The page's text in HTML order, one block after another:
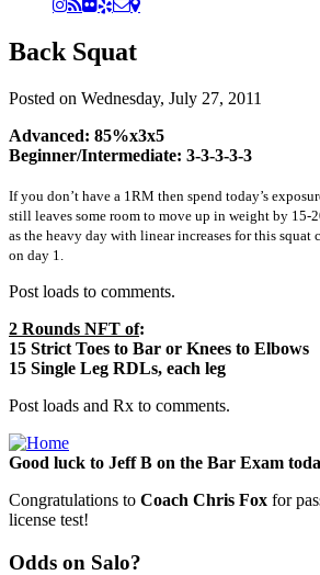
Back Squat
Posted on Wednesday, July 27, 2011
Advanced: 85%x3x5
Beginner/Intermediate: 3-3-3-3-3
If you don’t have a 1RM then spend today’s
still leaves some room to move up in weight by 15-
as the heavy day with linear increases for this squat
on day 1.
Post loads to comments.
2 Rounds NFT of:
15 Strict Toes to Bar or Knees to Elbows
15 Single Leg RDLs, each leg
Post loads and Rx to comments.
Good luck to Jeff B on the Bar Exam
Congratulations to Coach Chris Fox for
license test!
Odds on Salo?